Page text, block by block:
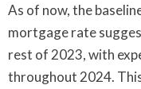
As of now, the
mortgage rate
rest of 2023, with
throughout 2024.